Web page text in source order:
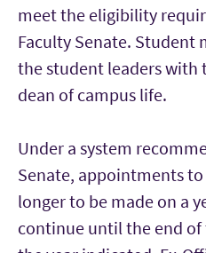
meet the eligibility
Faculty Senate. Student
the student leaders with
dean of campus life.
Under a system
Senate, appointments
longer to be made on a
continue until the end